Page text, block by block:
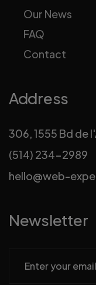
Our News
FAQ
Contact
Address
306, 1555 Bd de
(514) 234-2989
hello@web-
Newsletter